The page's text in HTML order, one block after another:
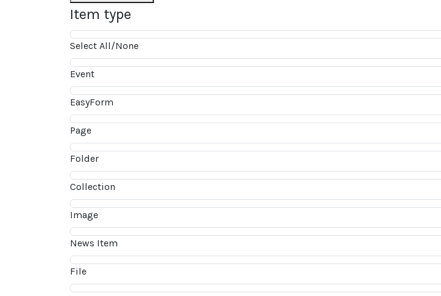
Item type
Select All/None
Event
EasyForm
Page
Folder
Collection
Image
News Item
File